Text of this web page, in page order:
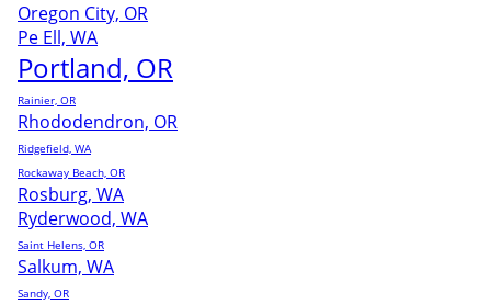
Oregon City, OR
Pe Ell, WA
Portland, OR
Rainier, OR
Rhododendron, OR
Ridgefield, WA
Rockaway Beach, OR
Rosburg, WA
Ryderwood, WA
Saint Helens, OR
Salkum, WA
Sandy, OR